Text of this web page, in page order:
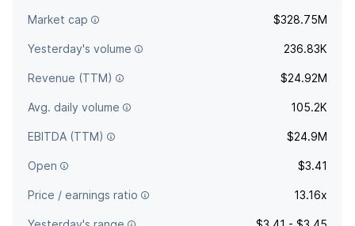
headquartered in Boston, MA.
Market cap $328.75M
Yesterday's volume 236.83K
Revenue (TTM) $24.92M
Avg. daily volume 105.2K
EBITDA (TTM) $24.9M
Open $3.41
Price / earnings ratio 13.16x